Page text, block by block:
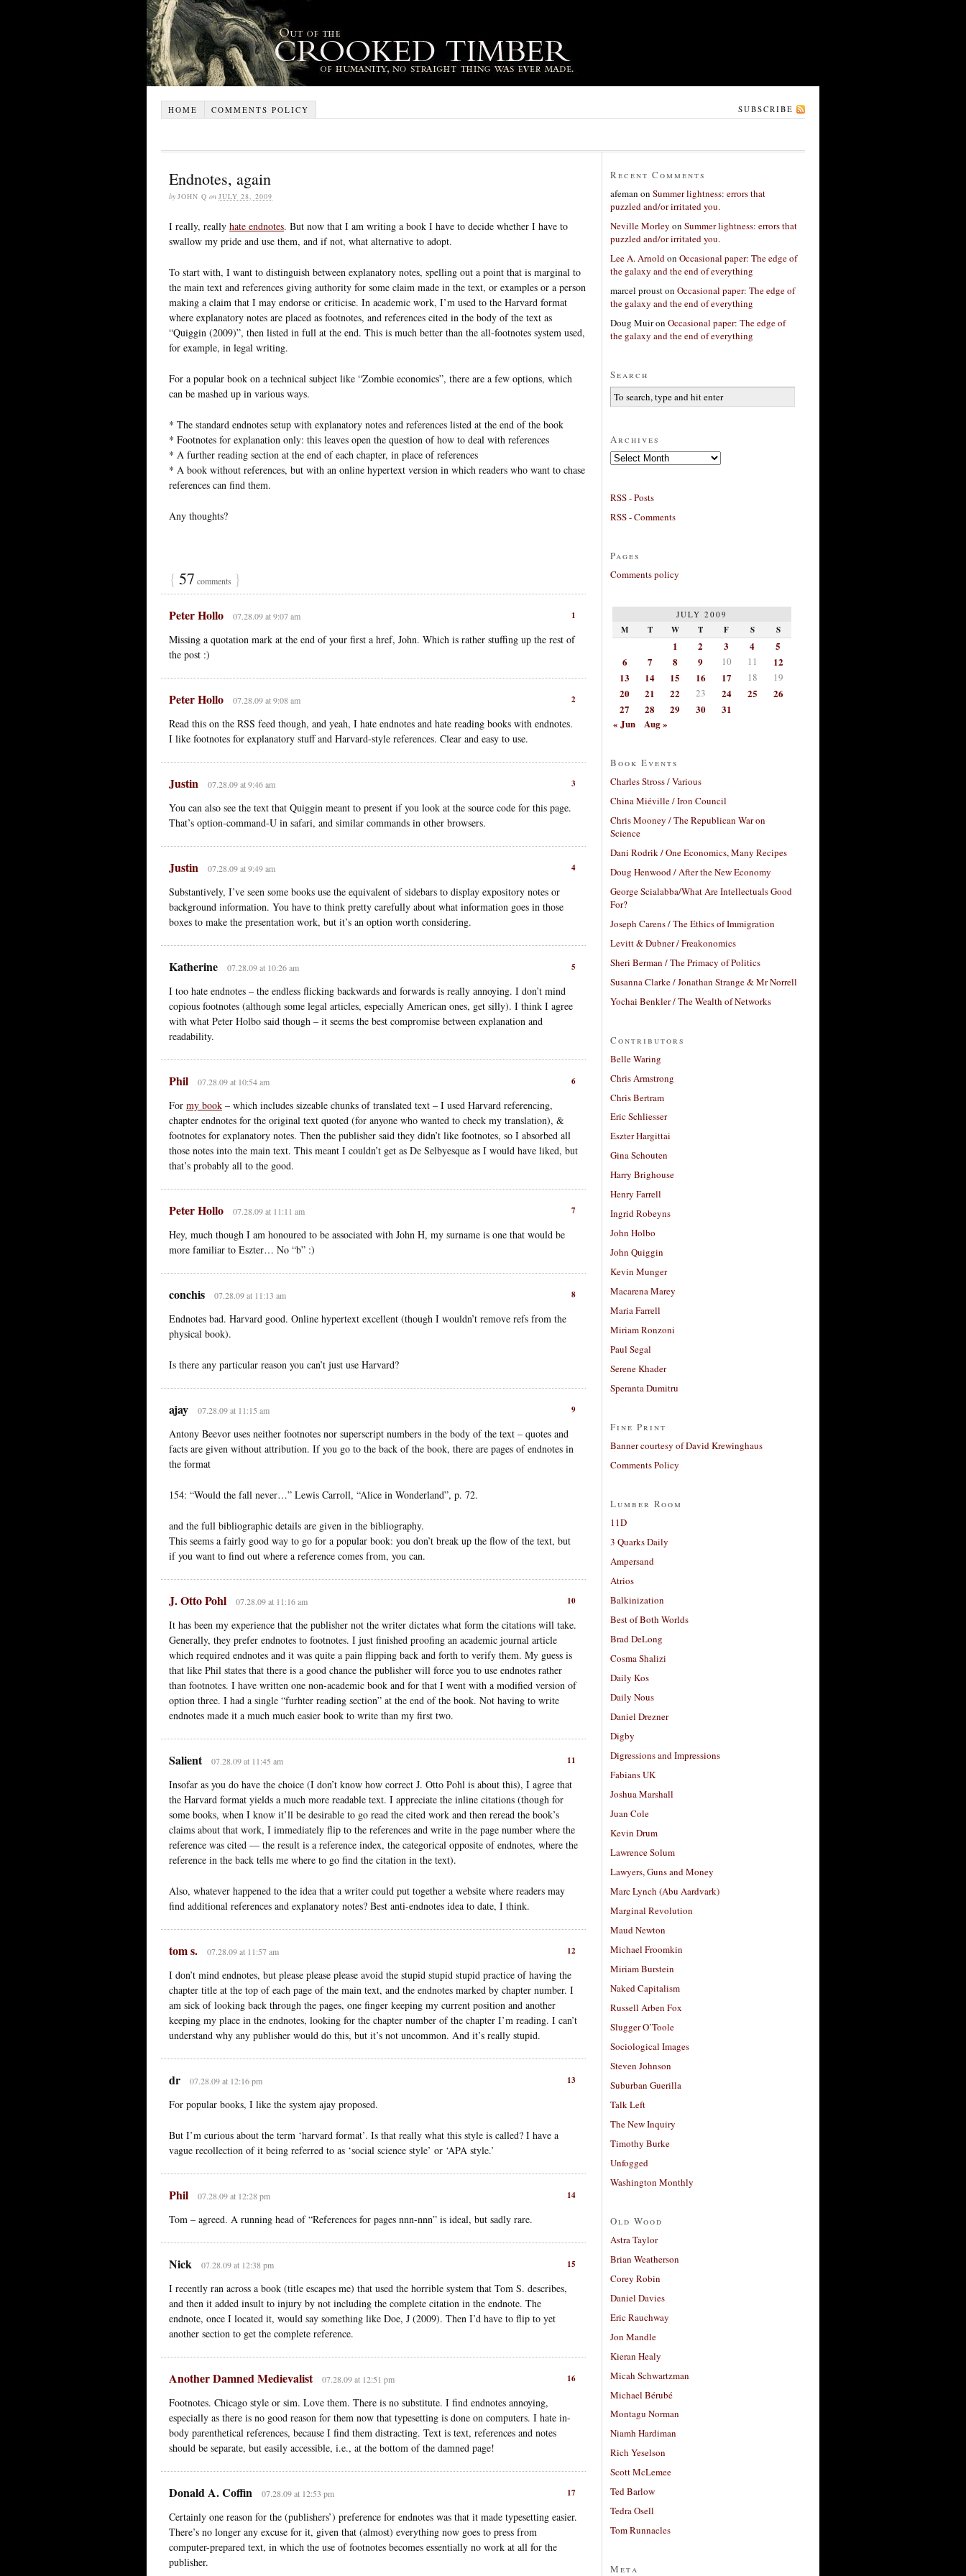
HOME COMMENTS POLICY SUBSCRIBE
Endnotes, again
by JOHN Q on JULY 28, 2009
I really, really hate endnotes. But now that I am writing a book I have to decide whether I have to
swallow my pride and use them, and if not, what alternative to adopt.
To start with, I want to distinguish between explanatory notes, spelling out a point that is marginal to
the main text and references giving authority for some claim made in the text, or examples or a person
making a claim that I may endorse or criticise. In academic work, I’m used to the Harvard format
where explanatory notes are placed as footnotes, and references cited in the body of the text as
“Quiggin (2009)”, then listed in full at the end. This is much better than the all-footnotes system used,
for example, in legal writing.
For a popular book on a technical subject like “Zombie economics”, there are a few options, which
can be mashed up in various ways.
* The standard endnotes setup with explanatory notes and references listed at the end of the book
* Footnotes for explanation only: this leaves open the question of how to deal with references
* A further reading section at the end of each chapter, in place of references
* A book without references, but with an online hypertext version in which readers who want to chase
references can find them.
Any thoughts?
{ 57 comments }
1
Peter Hollo 07.28.09 at 9:07 am
Missing a quotation mark at the end of your first a href, John. Which is rather stuffing up the rest of
the post :)
2
Peter Hollo 07.28.09 at 9:08 am
Read this on the RSS feed though, and yeah, I hate endnotes and hate reading books with endnotes.
I like footnotes for explanatory stuff and Harvard-style references. Clear and easy to use.
3
Justin 07.28.09 at 9:46 am
You can also see the text that Quiggin meant to present if you look at the source code for this page.
That’s option-command-U in safari, and similar commands in other browsers.
4
Justin 07.28.09 at 9:49 am
Substantively, I’ve seen some books use the equivalent of sidebars to display expository notes or
background information. You have to think pretty carefully about what information goes in those
boxes to make the presentation work, but it’s an option worth considering.
5
Katherine 07.28.09 at 10:26 am
I too hate endnotes – the endless flicking backwards and forwards is really annoying. I don’t mind
copious footnotes (although some legal articles, especially American ones, get silly). I think I agree
with what Peter Holbo said though – it seems the best compromise between explanation and
readability.
6
Phil 07.28.09 at 10:54 am
For my book – which includes sizeable chunks of translated text – I used Harvard referencing,
chapter endnotes for the original text quoted (for anyone who wanted to check my translation), &
footnotes for explanatory notes. Then the publisher said they didn’t like footnotes, so I absorbed all
those notes into the main text. This meant I couldn’t get as De Selbyesque as I would have liked, but
that’s probably all to the good.
7
Peter Hollo 07.28.09 at 11:11 am
Hey, much though I am honoured to be associated with John H, my surname is one that would be
more familiar to Eszter… No “b” :)
8
conchis 07.28.09 at 11:13 am
Endnotes bad. Harvard good. Online hypertext excellent (though I wouldn’t remove refs from the
physical book).
Is there any particular reason you can’t just use Harvard?
9
ajay 07.28.09 at 11:15 am
Antony Beevor uses neither footnotes nor superscript numbers in the body of the text – quotes and
facts are given without attribution. If you go to the back of the book, there are pages of endnotes in
the format
154: “Would the fall never…” Lewis Carroll, “Alice in Wonderland”, p. 72.
and the full bibliographic details are given in the bibliography.
This seems a fairly good way to go for a popular book: you don’t break up the flow of the text, but
if you want to find out where a reference comes from, you can.
10
J. Otto Pohl 07.28.09 at 11:16 am
It has been my experience that the publisher not the writer dictates what form the citations will take.
Generally, they prefer endnotes to footnotes. I just finished proofing an academic journal article
which required endnotes and it was quite a pain flipping back and forth to verify them. My guess is
that like Phil states that there is a good chance the publisher will force you to use endnotes rather
than footnotes. I have written one non-academic book and for that I went with a modified version of
option three. I had a single “furhter reading section” at the end of the book. Not having to write
endnotes made it a much much easier book to write than my first two.
11
Salient 07.28.09 at 11:45 am
Insofar as you do have the choice (I don’t know how correct J. Otto Pohl is about this), I agree that
the Harvard format yields a much more readable text. I appreciate the inline citations (though for
some books, when I know it’ll be desirable to go read the cited work and then reread the book’s
claims about that work, I immediately flip to the references and write in the page number where the
reference was cited — the result is a reference index, the categorical opposite of endnotes, where the
reference in the back tells me where to go find the citation in the text).
Also, whatever happened to the idea that a writer could put together a website where readers may
find additional references and explanatory notes? Best anti-endnotes idea to date, I think.
12
tom s. 07.28.09 at 11:57 am
I don’t mind endnotes, but please please please avoid the stupid stupid stupid practice of having the
chapter title at the top of each page of the main text, and the endnotes marked by chapter number. I
am sick of looking back through the pages, one finger keeping my current position and another
keeping my place in the endnotes, looking for the chapter number of the chapter I’m reading. I can’t
understand why any publisher would do this, but it’s not uncommon. And it’s really stupid.
13
dr 07.28.09 at 12:16 pm
For popular books, I like the system ajay proposed.
But I’m curious about the term ‘harvard format’. Is that really what this style is called? I have a
vague recollection of it being referred to as ‘social science style’ or ‘APA style.’
14
Phil 07.28.09 at 12:28 pm
Tom – agreed. A running head of “References for pages nnn-nnn” is ideal, but sadly rare.
15
Nick 07.28.09 at 12:38 pm
I recently ran across a book (title escapes me) that used the horrible system that Tom S. describes,
and then it added insult to injury by not including the complete citation in the endnote. The
endnote, once I located it, would say something like Doe, J (2009). Then I’d have to flip to yet
another section to get the complete reference.
16
Another Damned Medievalist 07.28.09 at 12:51 pm
Footnotes. Chicago style or sim. Love them. There is no substitute. I find endnotes annoying,
especially as there is no good reason for them now that typesetting is done on computers. I hate in-
body parenthetical references, because I find them distracting. Text is text, references and notes
should be separate, but easily accessible, i.e., at the bottom of the damned page!
17
Donald A. Coffin 07.28.09 at 12:53 pm
Certainly one reason for the (publishers’) preference for endnotes was that it made typesetting easier.
There’s no longer any excuse for it, given that (almost) everything now goes to press from
computer-prepared text, in which the use of footnotes becomes essentially no work at all for the
publisher.
Recent Comments
afeman on Summer lightness: errors that
puzzled and/or irritated you.
Neville Morley on Summer lightness: errors that
puzzled and/or irritated you.
Lee A. Arnoldon Occasional paper: The edge of
the galaxy and the end of everything
marcel prouston Occasional paper: The edge of
the galaxy and the end of everything
Doug Muiron Occasional paper: The edge of
the galaxy and the end of everything
Search
Archives
Archives
RSS - Posts
RSS - Comments
Pages
Comments policy
JULY 2009
M T W T F S S
1 2 3 4
5
6
7 8 9 10 11
12
13
14 15 16 17 18 19
20 21 22 23 24 25
26
27
28 29 30
31
« Jun
Aug »
Book Events
Charles Stross / Various
China Miéville / Iron Council
Chris Mooney / The Republican War on
Science
Dani Rodrik / One Economics, Many Recipes
Doug Henwood / After the New Economy
George Scialabba/What Are Intellectuals Good
For?
Joseph Carens / The Ethics of Immigration
Levitt & Dubner / Freakonomics
Sheri Berman / The Primacy of Politics
Susanna Clarke / Jonathan Strange & Mr Norrell
Yochai Benkler / The Wealth of Networks
Contributors
Belle Waring
Chris Armstrong
Chris Bertram
Eric Schliesser
Eszter Hargittai
Gina Schouten
Harry Brighouse
Henry Farrell
Ingrid Robeyns
John Holbo
John Quiggin
Kevin Munger
Macarena Marey
Maria Farrell
Miriam Ronzoni
Paul Segal
Serene Khader
Speranta Dumitru
Fine Print
Banner courtesy of David Krewinghaus
Comments Policy
Lumber Room
11D
3 Quarks Daily
Ampersand
Atrios
Balkinization
Best of Both Worlds
Brad DeLong
Cosma Shalizi
Daily Kos
Daily Nous
Daniel Drezner
Digby
Digressions and Impressions
Fabians UK
Joshua Marshall
Juan Cole
Kevin Drum
Lawrence Solum
Lawyers, Guns and Money
Marc Lynch (Abu Aardvark)
Marginal Revolution
Maud Newton
Michael Froomkin
Miriam Burstein
Naked Capitalism
Russell Arben Fox
Slugger O’Toole
Sociological Images
Steven Johnson
Suburban Guerilla
Talk Left
The New Inquiry
Timothy Burke
Unfogged
Washington Monthly
Old Wood
Astra Taylor
Brian Weatherson
Corey Robin
Daniel Davies
Eric Rauchway
Jon Mandle
Kieran Healy
Micah Schwartzman
Michael Bérubé
Montagu Norman
Niamh Hardiman
Rich Yeselson
Scott McLemee
Ted Barlow
Tedra Osell
Tom Runnacles
Meta